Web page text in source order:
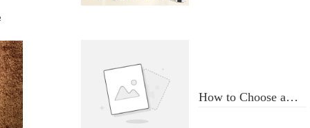
How to Choose a